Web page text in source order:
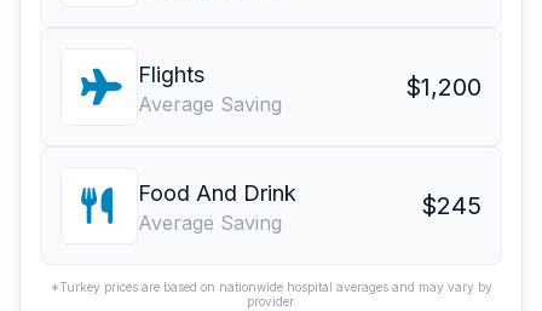
Flights
Average Saving
$1,200
Food And Drink
Average Saving
$245
*Turkey prices are based on nationwide hospital averages and may vary by
provider.